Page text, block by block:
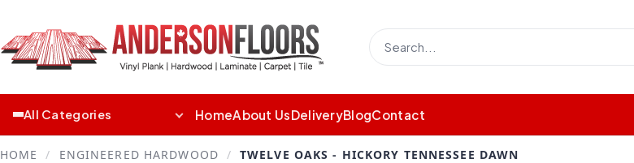
All Categories HomeAbout UsDeliveryBlogContact
HOME / ENGINEERED HARDWOOD / TWELVE OAKS - HICKORY TENNESSEE DAWN